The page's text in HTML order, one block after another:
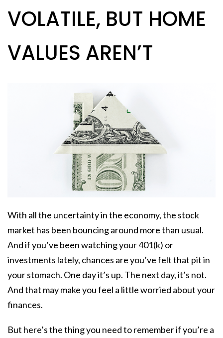
VOLATILE, BUT HOME
VALUES AREN’T
With all the uncertainty in the economy, the stock
market has been bouncing around more than usual.
And if you’ve been watching your 401(k) or
investments lately, chances are you’ve felt that pit in
your stomach. One day it’s up. The next day, it’s not.
And that may make you feel a little worried about your
finances.
But here’s the thing you need to remember if you’re a